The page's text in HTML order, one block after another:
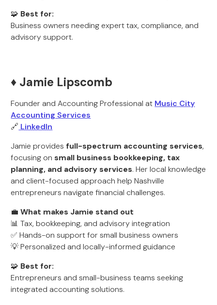
🧩 Best for:
Business owners needing expert tax, compliance, and
advisory support.
♦️ Jamie Lipscomb
Founder and Accounting Professional at Music City
Accounting Services
🔗 LinkedIn
Jamie provides full-spectrum accounting services,
focusing on small business bookkeeping, tax
planning, and advisory services. Her local knowledge
and client-focused approach help Nashville
entrepreneurs navigate financial challenges.
💼What makes Jamie stand out
📊 Tax, bookkeeping, and advisory integration
✅ Hands-on support for small business owners
💡 Personalized and locally-informed guidance
🧩 Best for:
Entrepreneurs and small-business teams seeking
integrated accounting solutions.